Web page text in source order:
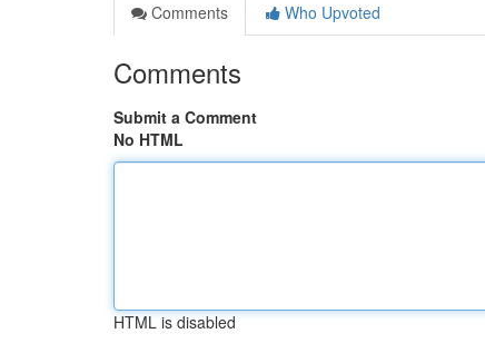
Comments
Who Upvoted
Comments
Submit a Comment
No HTML
HTML is disabled